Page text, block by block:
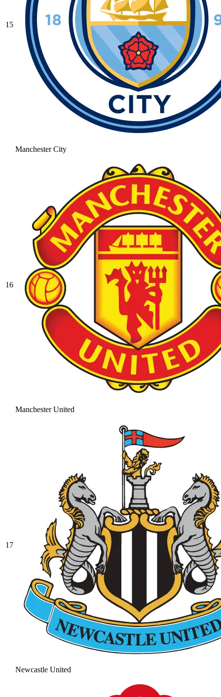
15
Manchester City
16
Manchester United
17
Newcastle United